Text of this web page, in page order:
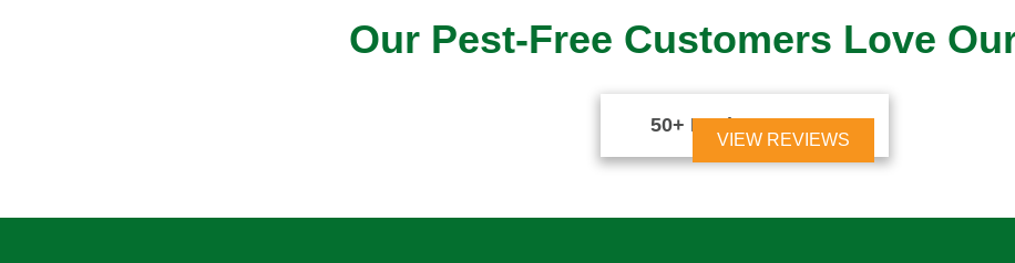
Our Pest-Free Customers Love
50+ Reviews
VIEW REVIEWS